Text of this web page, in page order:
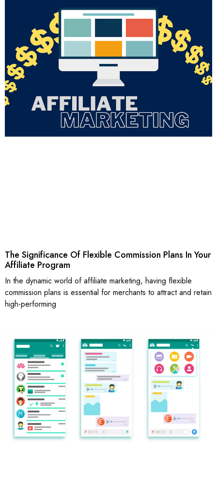
The Significance Of Flexible Commission Plans In Your
Affiliate Program
In the dynamic world of affiliate marketing, having flexible
commission plans is essential for merchants to attract and retain
high-performing